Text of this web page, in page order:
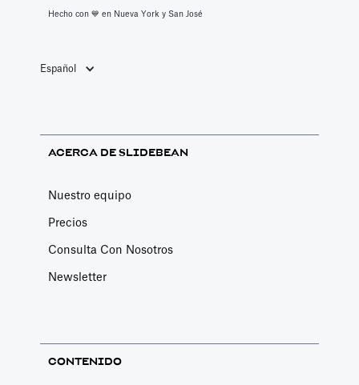
Hecho con 💙️ en Nueva York y San José
Español
ACERCA DE SLIDEBEAN
Nuestro equipo
Precios
Consulta Con Nosotros
Newsletter
CONTENIDO